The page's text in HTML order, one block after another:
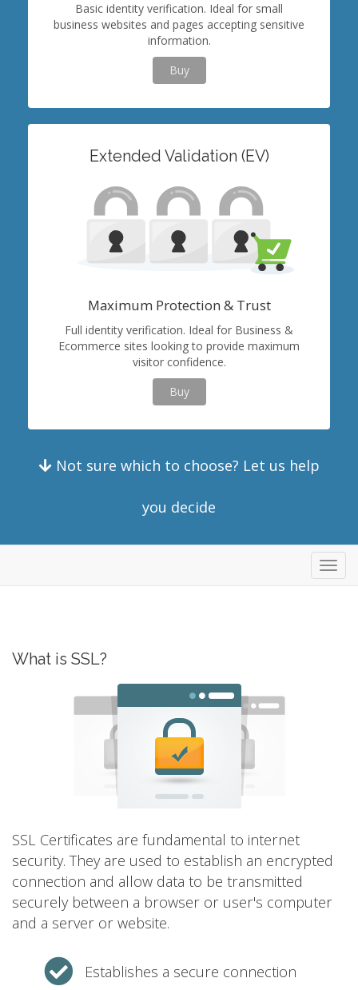
Basic identity verification. Ideal for small
business websites and pages accepting sensitive
information.
Buy
Extended Validation (EV)
Maximum Protection & Trust
Full identity verification. Ideal for Business &
Ecommerce sites looking to provide maximum
visitor confidence.
Buy
Not sure which to choose? Let us help
you decide
What is SSL?
SSL Certificates are fundamental to internet
security. They are used to establish an encrypted
connection and allow data to be transmitted
securely between a browser or user's computer
and a server or website.
Establishes a secure connection